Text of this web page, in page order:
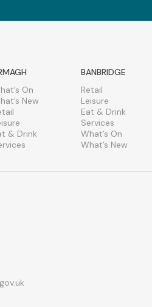
On
New
& Drink
BANBRIDGE
Retail
Leisure
Eat & Drink
Services
What’s On
What’s New